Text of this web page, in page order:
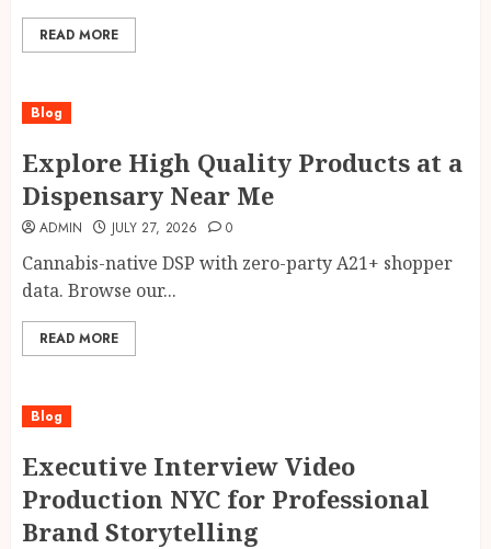
READ MORE
Blog
Explore High Quality Products at a
Dispensary Near Me
ADMIN JULY 27, 2026 0
Cannabis-native DSP with zero-party A21+ shopper
data. Browse our...
READ MORE
Blog
Executive Interview Video
Production NYC for Professional
Brand Storytelling